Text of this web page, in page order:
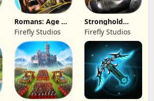
Romans: Age Of
Caesar
Firefly Studios
Stronghold
Castles
Firefly Studios